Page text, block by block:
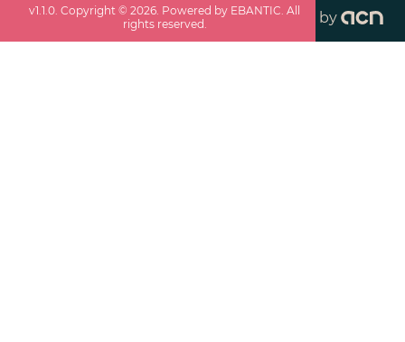
v1.1.0. Copyright ©2026. Powered by EBANTIC. All
rights reserved.
by